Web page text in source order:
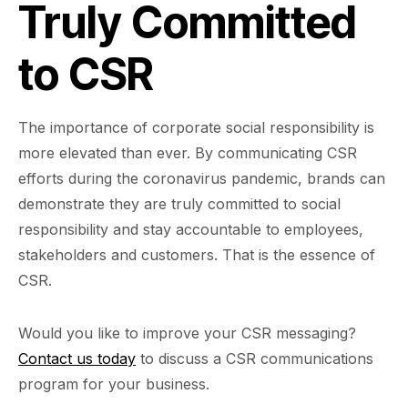
Truly Committed
to CSR
The importance of corporate social responsibility is
more elevated than ever. By communicating CSR
efforts during the coronavirus pandemic, brands can
demonstrate they are truly committed to social
responsibility and stay accountable to employees,
stakeholders and customers. That is the essence of
CSR.
Would you like to improve your CSR messaging?
Contact us today to discuss a CSR communications
program for your business.